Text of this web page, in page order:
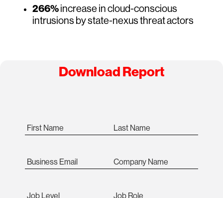
266% increase in cloud-conscious
intrusions by state-nexus threat actors
Download Report
First Name Last Name
Business Email Company Name
Job Level Job Role